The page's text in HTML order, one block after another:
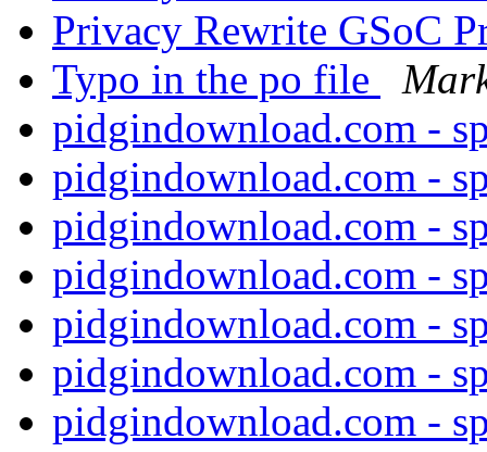
Privacy Rewrite GSoC
Typo in the po file
pidgindownload.com -
pidgindownload.com -
pidgindownload.com -
pidgindownload.com -
pidgindownload.com -
pidgindownload.com -
pidgindownload.com -